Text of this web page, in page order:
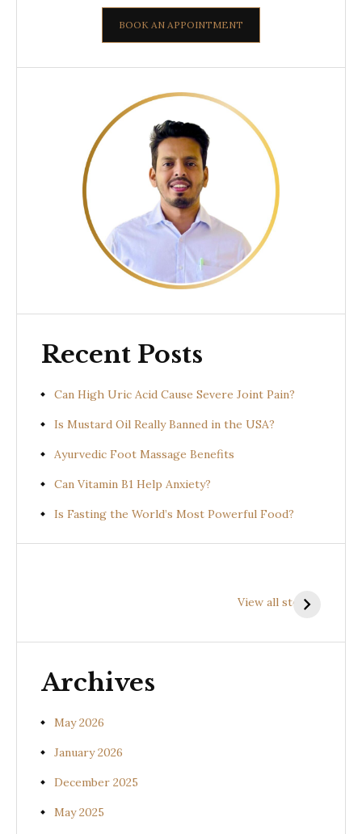
BOOK AN APPOINTMENT
Recent Posts
Can High Uric Acid Cause Severe Joint Pain?
Is Mustard Oil Really Banned in the USA?
Ayurvedic Foot Massage Benefits
Can Vitamin B1 Help Anxiety?
Is Fasting the World’s Most Powerful Food?
View all stories
(Uraria picta)
Benefits of
(Desmodium
Archives
May 2026
January 2026
December 2025
May 2025